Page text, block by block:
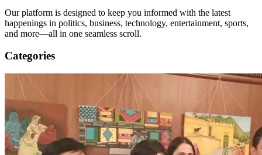
Our platform is designed to keep you informed with the latest
happenings in politics, business, technology, entertainment, sports,
and more—all in one seamless scroll.
Categories